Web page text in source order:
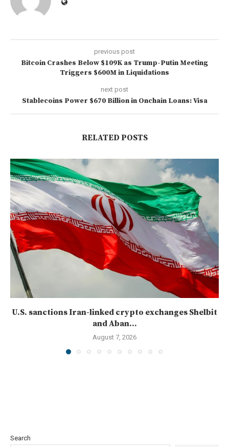
previous post
Bitcoin Crashes Below $109K as Trump-Putin Meeting
Triggers $600M in Liquidations
next post
Stablecoins Power $670 Billion in Onchain Loans: Visa
RELATED POSTS
U.S. sanctions Iran-linked crypto exchanges Shelbit
and Aban...
August 7, 2026
Search